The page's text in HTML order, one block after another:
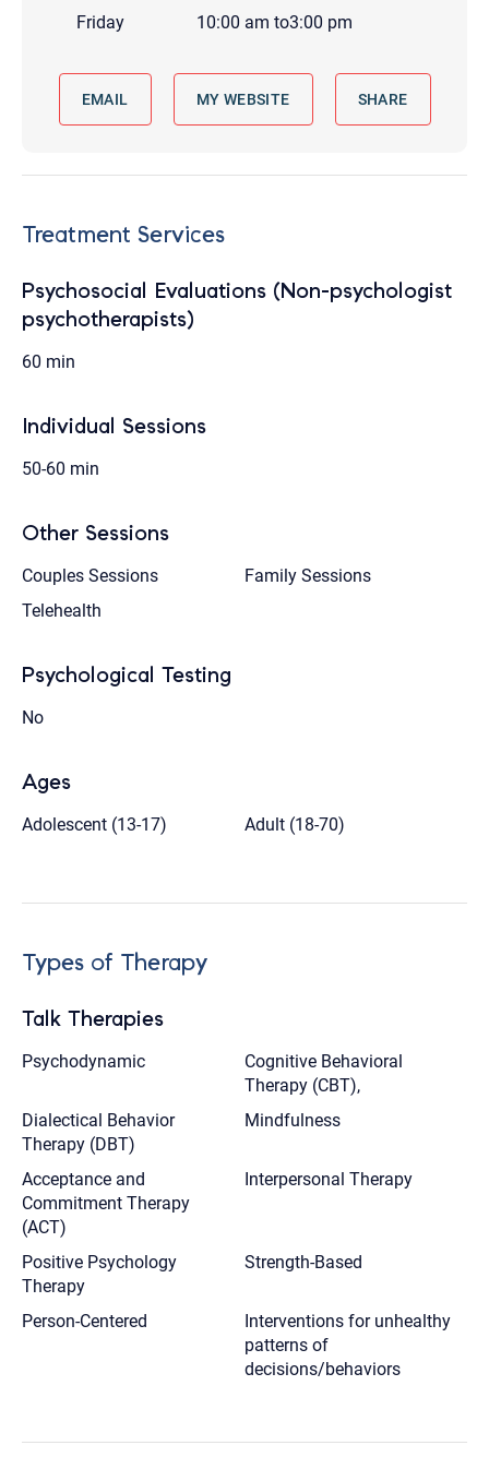
Friday 10:00 am to3:00 pm
EMAIL MY WEBSITE SHARE
Treatment Services
Psychosocial Evaluations (Non-psychologist
psychotherapists)
60 min
Individual Sessions
50-60 min
Other Sessions
Couples Sessions
Family Sessions
Telehealth
Psychological Testing
No
Ages
Adolescent (13-17) Adult (18-70)
Types of Therapy
Talk Therapies
Psychodynamic
Cognitive Behavioral
Therapy (CBT),
Dialectical Behavior
Therapy (DBT)
Mindfulness
Acceptance and
Commitment Therapy
(ACT)
Interpersonal Therapy
Positive Psychology
Therapy
Strength-Based
Person-Centered
Interventions for unhealthy
patterns of
decisions/behaviors